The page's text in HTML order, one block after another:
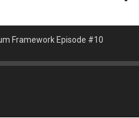
Framework Episode #10